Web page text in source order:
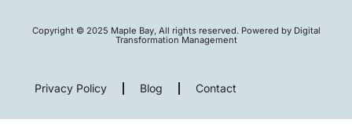
Copyright © 2025 Maple Bay, All rights reserved. Powered by Digital
Transformation Management
Privacy Policy Blog Contact